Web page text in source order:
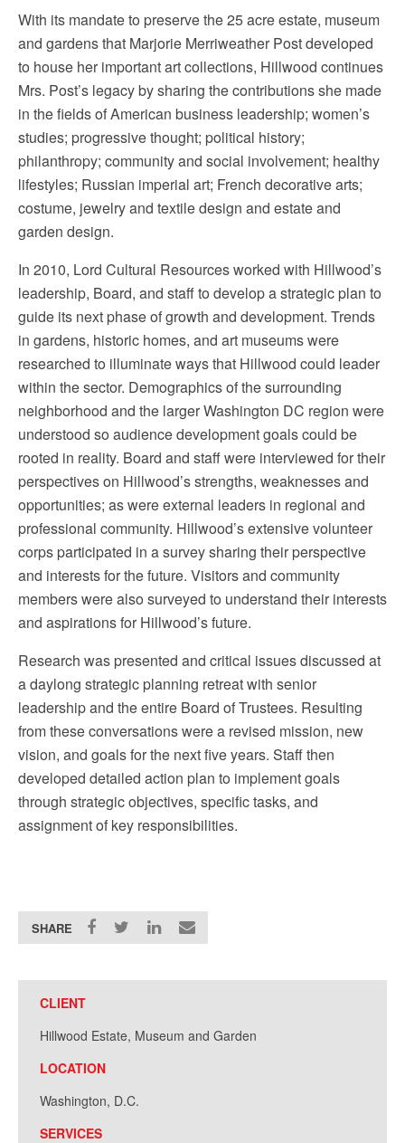
With its mandate to preserve the 25 acre estate, museum
and gardens that Marjorie Merriweather Post developed
to house her important art collections, Hillwood continues
Mrs. Post’s legacy by sharing the contributions she made
in the fields of American business leadership; women’s
studies; progressive thought; political history;
philanthropy; community and social involvement; healthy
lifestyles; Russian imperial art; French decorative arts;
costume, jewelry and textile design and estate and
garden design.
In 2010, Lord Cultural Resources worked with Hillwood’s
leadership, Board, and staff to develop a strategic plan to
guide its next phase of growth and development. Trends
in gardens, historic homes, and art museums were
researched to illuminate ways that Hillwood could leader
within the sector. Demographics of the surrounding
neighborhood and the larger Washington DC region were
understood so audience development goals could be
rooted in reality. Board and staff were interviewed for their
perspectives on Hillwood’s strengths, weaknesses and
opportunities; as were external leaders in regional and
professional community. Hillwood’s extensive volunteer
corps participated in a survey sharing their perspective
and interests for the future. Visitors and community
members were also surveyed to understand their interests
and aspirations for Hillwood’s future.
Research was presented and critical issues discussed at
a daylong strategic planning retreat with senior
leadership and the entire Board of Trustees. Resulting
from these conversations were a revised mission, new
vision, and goals for the next five years. Staff then
developed detailed action plan to implement goals
through strategic objectives, specific tasks, and
assignment of key responsibilities.
SHARE
CLIENT
Hillwood Estate, Museum and Garden
LOCATION
Washington, D.C.
SERVICES